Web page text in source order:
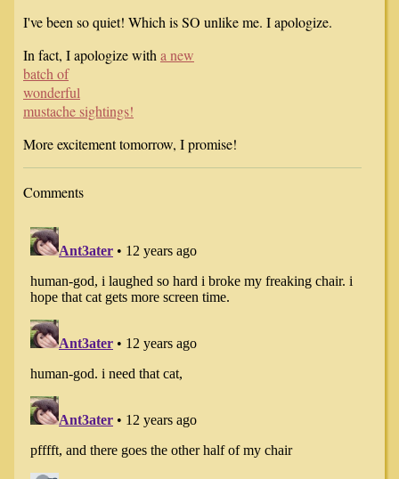
I've been so quiet! Which is SO unlike me. I apologize.
In fact, I apologize witha new
batch of
wonderful
mustache sightings!
More excitement tomorrow, I promise!
Comments